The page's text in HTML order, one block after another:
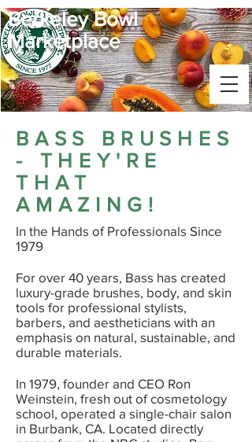
Berkeley Bowl
Marketplace
BASS BRUSHES
- THEY'RE
THAT
AMAZING!
In the Hands of Professionals Since
1979
For over 40 years, Bass has created
luxury-grade brushes, body, and skin
tools for professional stylists,
barbers, and aestheticians with an
emphasis on natural, sustainable, and
durable materials.​
In 1979, founder and CEO Ron
Weinstein, fresh out of cosmetology
school, operated a single-chair salon
in Burbank, CA. Located directly